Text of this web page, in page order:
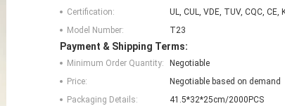
Certification:
UL, CUL, VDE, TUV, CQC, CE,
Model Number:
T23
Payment & Shipping Terms:
Minimum Order Quantity:
Negotiable
Price:
Negotiable based on demand
Packaging Details:
41.5*32*25cm/2000PCS